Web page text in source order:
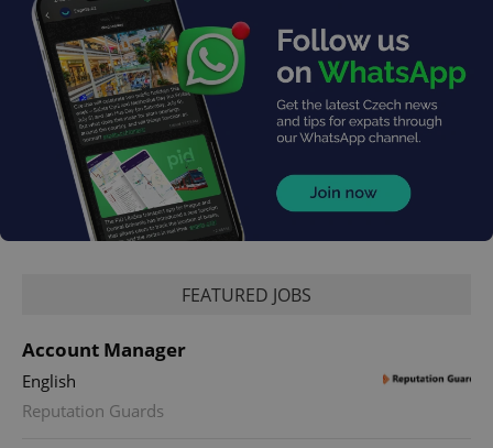
FEATURED JOBS
Account Manager
English
Reputation Guards
exprt